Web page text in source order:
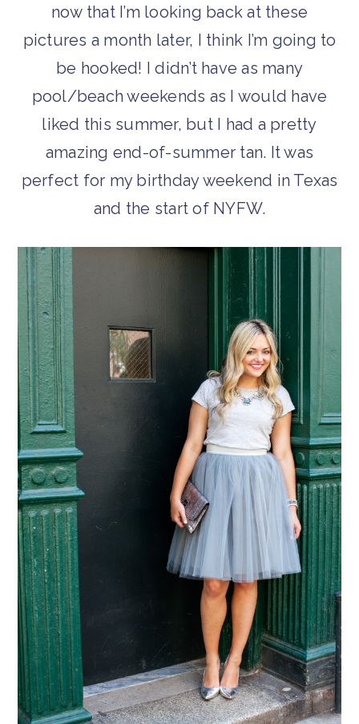
now that I’m looking back at these
pictures a month later, I think I’m going to
be hooked! I didn’t have as many
pool/beach weekends as I would have
liked this summer, but I had a pretty
amazing end-of-summer tan. It was
perfect for my birthday weekend in Texas
and the start of NYFW.